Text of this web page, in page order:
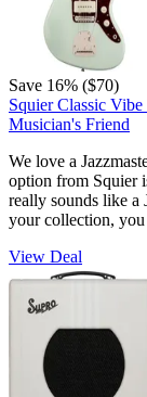
Save 16% ($70)
Squier Classic Vibe
Musician's Friend
We love a
option from Squier
really sounds like a
your collection,
View Deal